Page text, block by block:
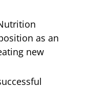
as an
new